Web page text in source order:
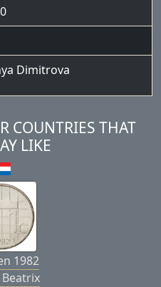
Dimitrova
COUNTRIES THAT
LIKE
1982